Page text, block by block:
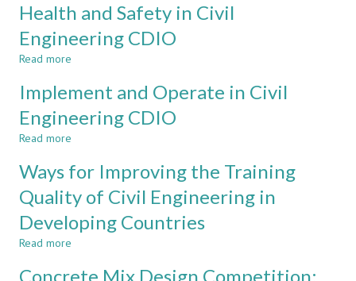
School
of
Architecture
Built
Environment
at
in
civil
engineering
Design-
“Architectural
for
Engineering
Health and Safety in Civil
Engineering CDIO
Read more
and
in
CDIO
Implement and Operate in Civil
Engineering CDIO
Read more
and
in
Civil
Engineering
Ways for Improving the Training
Quality of Civil Engineering in
Developing Countries
Read more
for
Concrete Mix Design Competition: